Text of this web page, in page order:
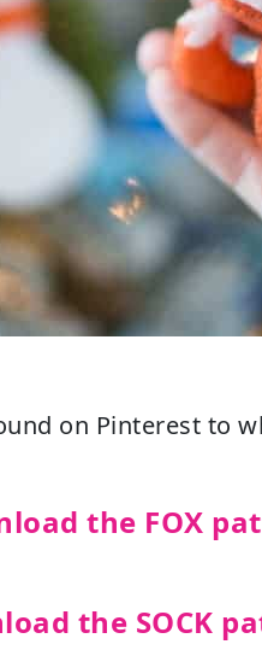
on Pinterest to
the FOX
the SOCK